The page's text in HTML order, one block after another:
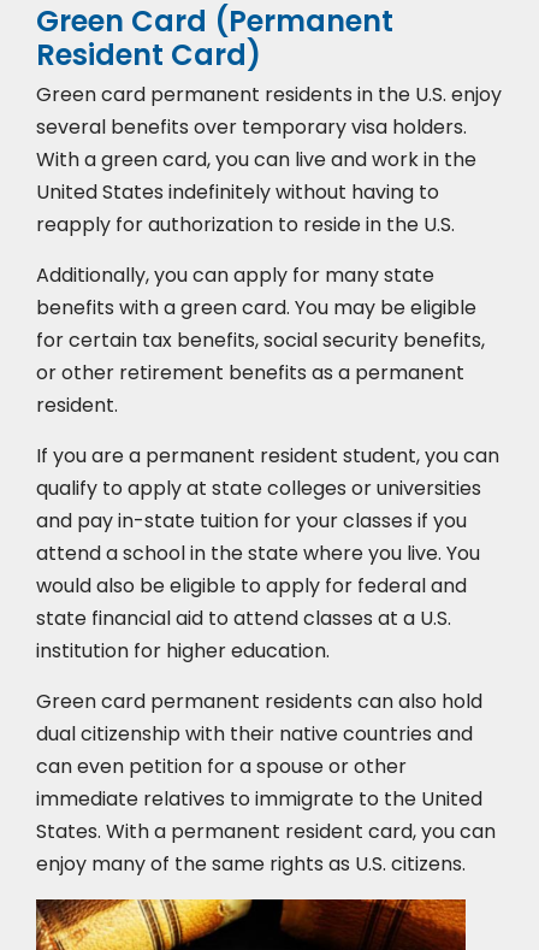
Green Card (Permanent
Resident Card)
Green card permanent residents in the U.S. enjoy
several benefits over temporary visa holders.
With a green card, you can live and work in the
United States indefinitely without having to
reapply for authorization to reside in the U.S.
Additionally, you can apply for many state
benefits with a green card. You may be eligible
for certain tax benefits, social security benefits,
or other retirement benefits as a permanent
resident.
If you are a permanent resident student, you can
qualify to apply at state colleges or universities
and pay in-state tuition for your classes if you
attend a school in the state where you live. You
would also be eligible to apply for federal and
state financial aid to attend classes at a U.S.
institution for higher education.
Green card permanent residents can also hold
dual citizenship with their native countries and
can even petition for a spouse or other
immediate relatives to immigrate to the United
States. With a permanent resident card, you can
enjoy many of the same rights as U.S. citizens.